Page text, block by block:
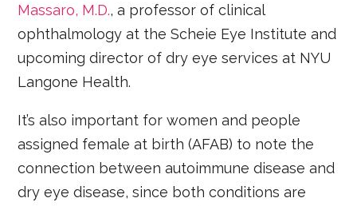
Massaro, M.D., a professor of clinical
ophthalmology at the Scheie Eye Institute and
upcoming director of dry eye services at NYU
Langone Health.
It’s also important for women and people
assigned female at birth (AFAB) to note the
connection between autoimmune disease and
dry eye disease, since both conditions are